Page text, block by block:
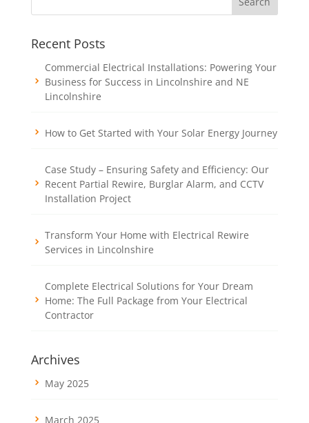
Recent Posts
Commercial Electrical Installations: Powering Your
Business for Success in Lincolnshire and NE
Lincolnshire
How to Get Started with Your Solar Energy Journey
Case Study – Ensuring Safety and Efficiency: Our
Recent Partial Rewire, Burglar Alarm, and CCTV
Installation Project
Transform Your Home with Electrical Rewire
Services in Lincolnshire
Complete Electrical Solutions for Your Dream
Home: The Full Package from Your Electrical
Contractor
Archives
May 2025
March 2025